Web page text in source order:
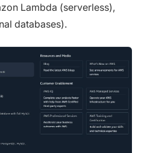
Lambda (serverless),
databases).